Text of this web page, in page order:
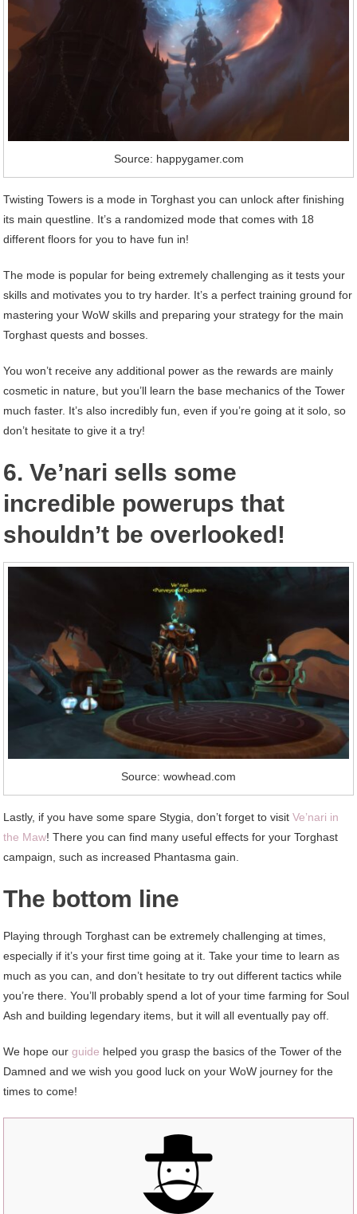
Source: happygamer.com
Twisting Towers is a mode in Torghast you can unlock after finishing
its main questline. It’s a randomized mode that comes with 18
different floors for you to have fun in!
The mode is popular for being extremely challenging as it tests your
skills and motivates you to try harder. It’s a perfect training ground for
mastering your WoW skills and preparing your strategy for the main
Torghast quests and bosses.
You won’t receive any additional power as the rewards are mainly
cosmetic in nature, but you’ll learn the base mechanics of the Tower
much faster. It’s also incredibly fun, even if you’re going at it solo, so
don’t hesitate to give it a try!
6. Ve’nari sells some
incredible powerups that
shouldn’t be overlooked!
Source: wowhead.com
Lastly, if you have some spare Stygia, don’t forget to visitVe’nari in
the Maw! There you can find many useful effects for your Torghast
campaign, such as increased Phantasma gain.
The bottom line
Playing through Torghast can be extremely challenging at times,
especially if it’s your first time going at it. Take your time to learn as
much as you can, and don’t hesitate to try out different tactics while
you’re there. You’ll probably spend a lot of your time farming for Soul
Ash and building legendary items, but it will all eventually pay off.
We hope ourguide helped you grasp the basics of the Tower of the
Damned and we wish you good luck on your WoW journey for the
times to come!